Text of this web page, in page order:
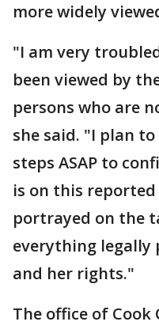
more widely
"I am very
been viewed by
persons who are
she said. "I plan
steps ASAP to
is on this
portrayed on the
everything legally
and her rights."
The office of